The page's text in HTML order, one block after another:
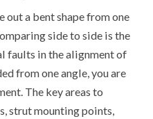
out a bent shape from one
side to side is the
faults in the alignment of
from one angle, you are
The key areas to
strut mounting points,